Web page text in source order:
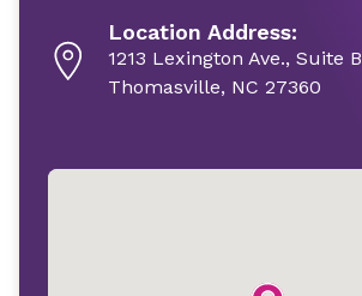
Location Address:
1213 Lexington Ave., Suite B
Thomasville, NC 27360